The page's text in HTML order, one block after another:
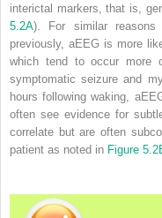
interictal markers, that is,
5.2A). For similar reasons
previously, aEEG is more
which tend to occur more
symptomatic seizure and
hours following waking,
often see evidence for
correlate but are often
patient as noted in Figure